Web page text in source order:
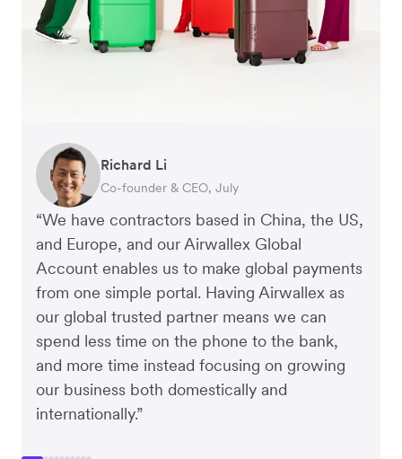
“We have contractors based in China, the US,
and Europe, and our Airwallex Global
Account enables us to make global payments
from one simple portal. Having Airwallex as
our global trusted partner means we can
spend less time on the phone to the bank,
and more time instead focusing on growing
our business both domestically and
internationally.”
Richard Li
Co-founder & CEO, July
George van Dyck
Finance Manager, Zoomo
Nigel Poole
Director, Matter Design & Digital
Hayley Worley
Founder, The Sheet Society
Peter Park
Business Improvement Manager, Deliciou
Corey Payne
Financial Controller, Mr Yum
Andrew Ford and Rosa-Clare Willis
Co-founders, Crockd
Jake McKeon
Founder, Coconut Bowls
Rex Kuo
Co-Founder, Orbitkey
Tristan Cheal
Financial Controller, Clipchamp